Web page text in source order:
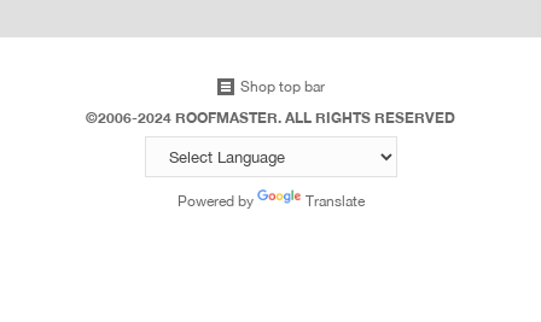
Shop top bar
©2006-2024 ROOFMASTER. ALL RIGHTS RESERVED
Powered by Translate